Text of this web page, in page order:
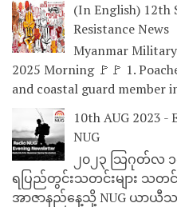
(In English) 12th
Resistance News
Myanmar Military
2025 Morning 🚩🚩 1.
and coastal guard member
10th AUG 2023 -
NUG
၂၀၂၃ သြဂုတ်လ
ရပြည်တွင်းသတင်းများ သတင်း
အာဇာနည်နေ့သို့ NUG ယာယီသ